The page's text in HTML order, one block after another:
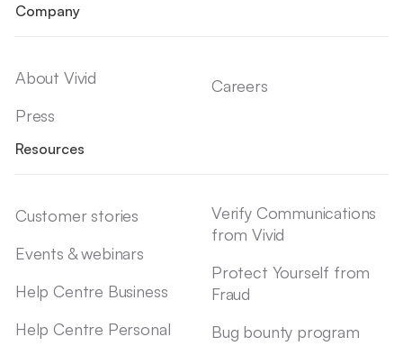
Company
About Vivid
Press
Careers
Resources
Customer stories
Events & webinars
Help Centre Business
Help Centre Personal
Verify Communications
from Vivid
Protect Yourself from
Fraud
Bug bounty program